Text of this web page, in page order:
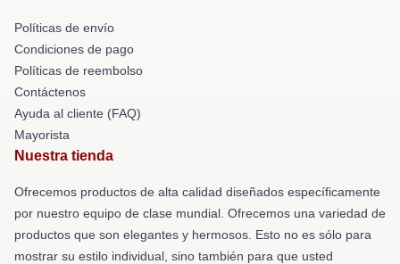
Políticas de envío
Condiciones de pago
Políticas de reembolso
Contáctenos
Ayuda al cliente (FAQ)
Mayorista
Nuestra tienda
Ofrecemos productos de alta calidad diseñados específicamente
por nuestro equipo de clase mundial. Ofrecemos una variedad de
productos que son elegantes y hermosos. Esto no es sólo para
mostrar su estilo individual, sino también para que usted